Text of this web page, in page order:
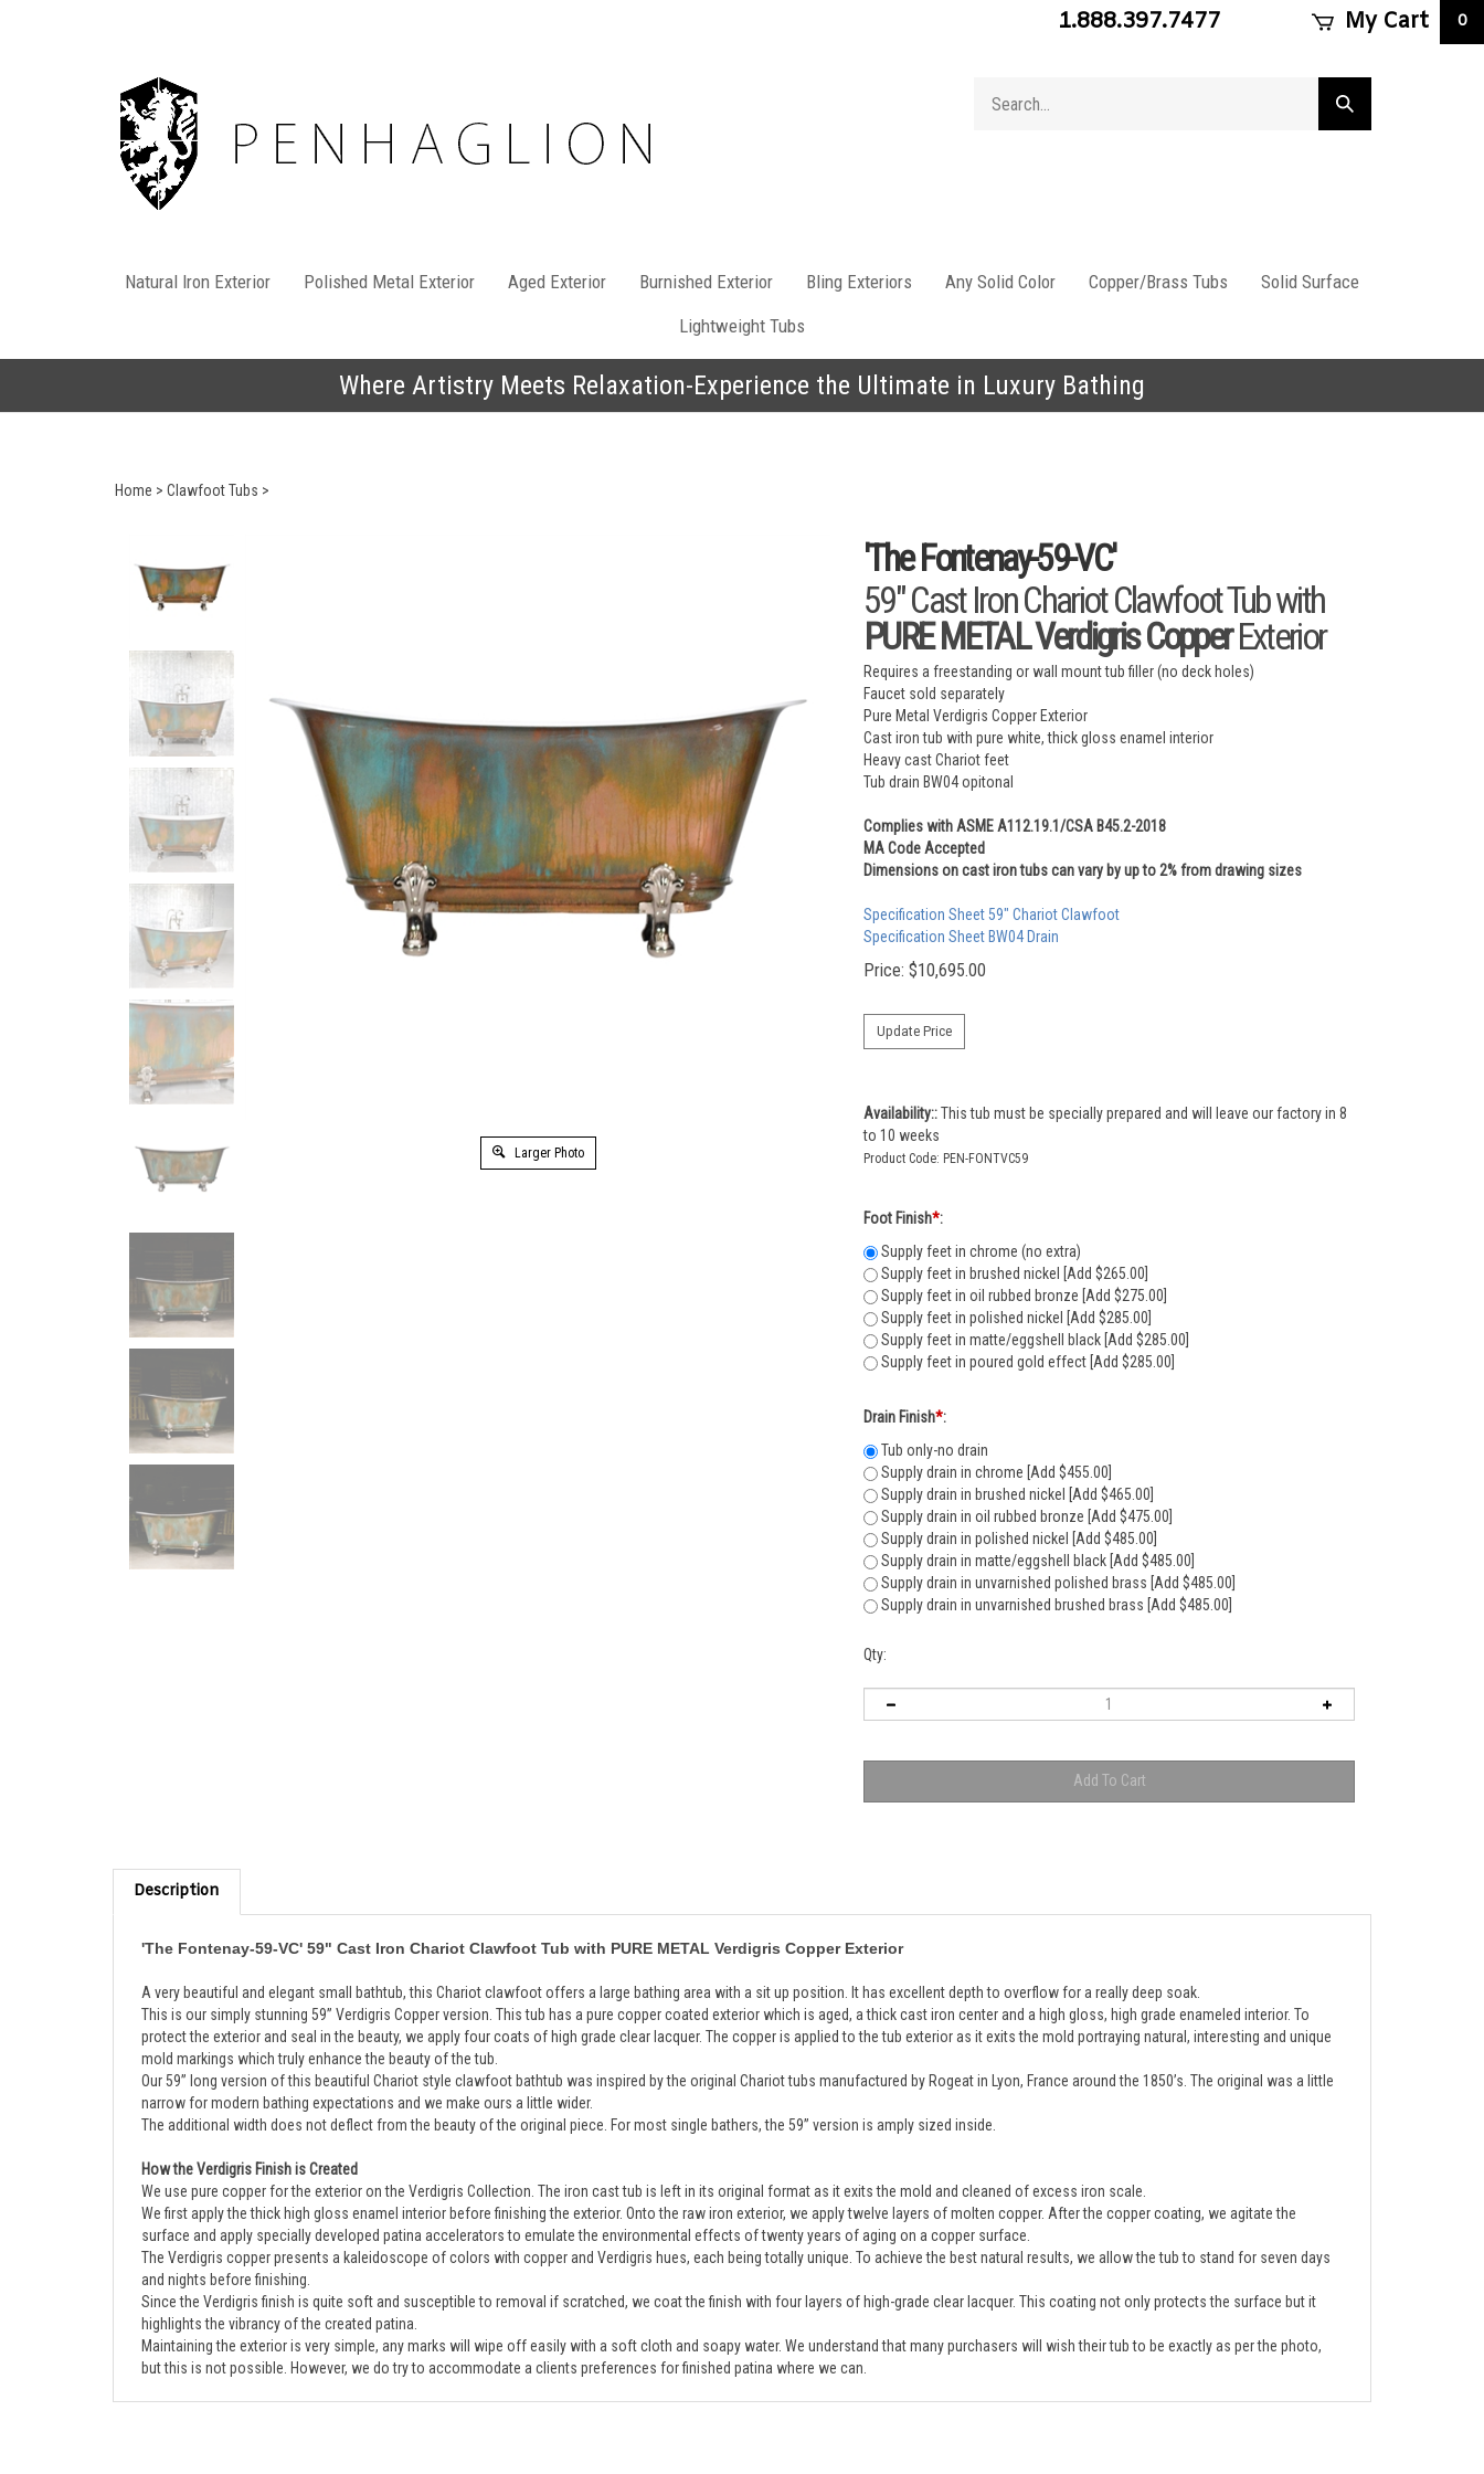
1.888.397.7477 My Cart 0
store
Submit
search
Natural Iron Exterior Polished Metal Exterior Aged Exterior Burnished Exterior Bling Exteriors Any Solid Color Copper/Brass Tubs
Solid Surface
Lightweight Tubs
Where Artistry Meets Relaxation-Experience the Ultimate in Luxury Bathing
Home > Clawfoot Tubs >
Larger Photo
'The Fontenay-59-VC'
59" Cast Iron Chariot Clawfoot Tub with
PURE METAL Verdigris CopperExterior
Requires a freestanding or wall mount tub filler (no deck holes)
Faucet sold separately
Pure Metal Verdigris Copper Exterior
Cast iron tub with pure white, thick gloss enamel interior
Heavy cast Chariot feet
Tub drain BW04 opitonal
Complies with ASME A112.19.1/CSA B45.2-2018
MA Code Accepted
Dimensions on cast iron tubs can vary by up to 2% from drawing sizes
Specification Sheet 59" Chariot Clawfoot
Specification Sheet BW04 Drain
Price: $10,695.00
Availability:: This tub must be specially prepared and will leave our factory in 8
to 10 weeks
Product Code: PEN-FONTVC59
Foot Finish*:
Supply feet in chrome (no extra)
Supply feet in brushed nickel [Add $265.00]
Supply feet in oil rubbed bronze [Add $275.00]
Supply feet in polished nickel [Add $285.00]
Supply feet in matte/eggshell black [Add $285.00]
Supply feet in poured gold effect [Add $285.00]
Drain Finish*:
Tub only-no drain
Supply drain in chrome [Add $455.00]
Supply drain in brushed nickel [Add $465.00]
Supply drain in oil rubbed bronze [Add $475.00]
Supply drain in polished nickel [Add $485.00]
Supply drain in matte/eggshell black [Add $485.00]
Supply drain in unvarnished polished brass [Add $485.00]
Supply drain in unvarnished brushed brass [Add $485.00]
Qty:
Description
This is our simply stunning 59” Verdigris Copper version. This tub has a pure copper coated exterior which is aged, a thick cast iron center and a high gloss, high grade enameled interior. To
protect the exterior and seal in the beauty, we apply four coats of high grade clear lacquer. The copper is applied to the tub exterior as it exits the mold portraying natural, interesting and unique
mold markings which truly enhance the beauty of the tub.
Our 59” long version of this beautiful Chariot style clawfoot bathtub was inspired by the original Chariot tubs manufactured by Rogeat in Lyon, France around the 1850’s. The original was a little
narrow for modern bathing expectations and we make ours a little wider.
The additional width does not deflect from the beauty of the original piece. For most single bathers, the 59” version is amply sized inside.
We use pure copper for the exterior on the Verdigris Collection. The iron cast tub is left in its original format as it exits the mold and cleaned of excess iron scale.
We first apply the thick high gloss enamel interior before finishing the exterior. Onto the raw iron exterior, we apply twelve layers of molten copper. After the copper coating, we agitate the
surface and apply specially developed patina accelerators to emulate the environmental effects of twenty years of aging on a copper surface.
The Verdigris copper presents a kaleidoscope of colors with copper and Verdigris hues, each being totally unique. To achieve the best natural results, we allow the tub to stand for seven days
and nights before finishing.
Since the Verdigris finish is quite soft and susceptible to removal if scratched, we coat the finish with four layers of high-grade clear lacquer. This coating not only protects the surface but it
highlights the vibrancy of the created patina.
Maintaining the exterior is very simple, any marks will wipe off easily with a soft cloth and soapy water. We understand that many purchasers will wish their tub to be exactly as per the photo,
but this is not possible. However, we do try to accommodate a clients preferences for finished patina where we can.